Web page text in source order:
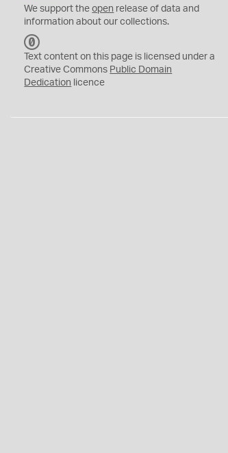
We support theopen release of data and
information about our collections.
C
0
Text content on this page is licensed under a
Creative Commons Public Domain
Dedication licence